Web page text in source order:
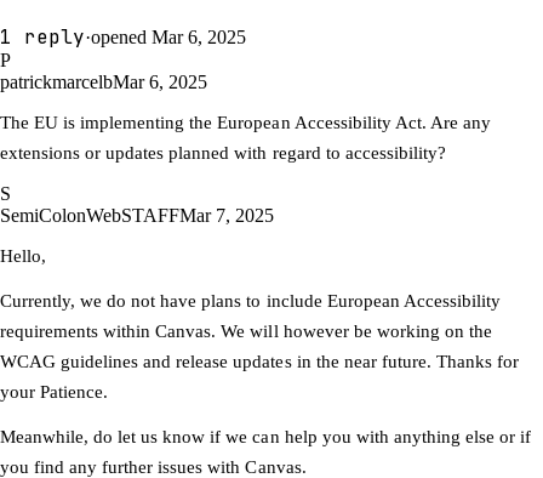
1 reply·opened Mar 6, 2025
P
patrickmarcelbMar 6, 2025
The EU is implementing the European Accessibility Act. Are any
extensions or updates planned with regard to accessibility?
S
SemiColonWebSTAFFMar 7, 2025
Hello,
Currently, we do not have plans to include European Accessibility
requirements within Canvas. We will however be working on the
WCAG guidelines and release updates in the near future. Thanks for
your Patience.
Meanwhile, do let us know if we can help you with anything else or if
you find any further issues with Canvas.